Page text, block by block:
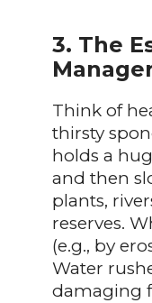
3. The
Think of
thirsty
holds a
and then
plants,
reserves.
(e.g., by
Water
damaging